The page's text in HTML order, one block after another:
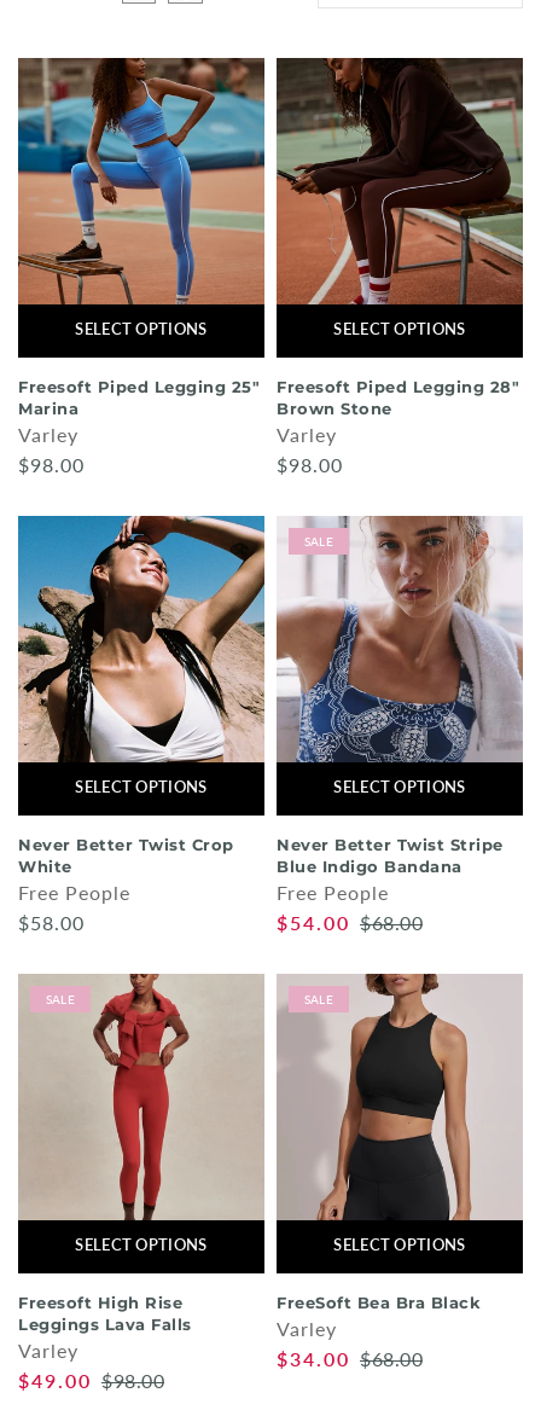
Socks
Sleepwear
Blush AK Hoodies
SELECT OPTIONS
Freesoft Piped Legging 25"
Marina
Varley
$98.00
SELECT OPTIONS
Freesoft Piped Legging 28"
Brown Stone
Varley
$98.00
SELECT OPTIONS
Never Better Twist Crop
White
Free People
$58.00
SALE
SELECT OPTIONS
Never Better Twist Stripe
Blue Indigo Bandana
Free People
$54.00 $68.00
SALE
SELECT OPTIONS
Freesoft High Rise
Leggings Lava Falls
Varley
$49.00 $98.00
SALE
SELECT OPTIONS
FreeSoft Bea Bra Black
Varley
$34.00 $68.00